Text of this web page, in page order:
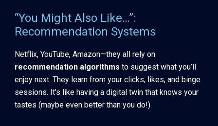
“You Might Also Like…”:
Recommendation Systems
Netflix, YouTube, Amazon—they all rely on
recommendation algorithms to suggest what you’ll
enjoy next. They learn from your clicks, likes, and binge
sessions. It’s like having a digital twin that knows your
tastes (maybe even better than you do!).